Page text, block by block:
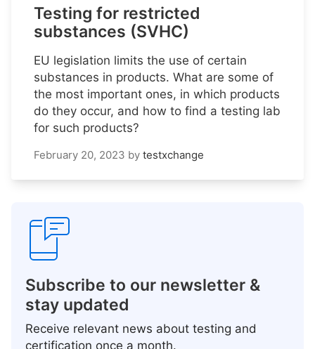
Testing for restricted
substances (SVHC)
EU legislation limits the use of certain
substances in products. What are some of
the most important ones, in which products
do they occur, and how to find a testing lab
for such products?
February 20, 2023 by testxchange
Subscribe to our newsletter &
stay updated
Receive relevant news about testing and
certification once a month.